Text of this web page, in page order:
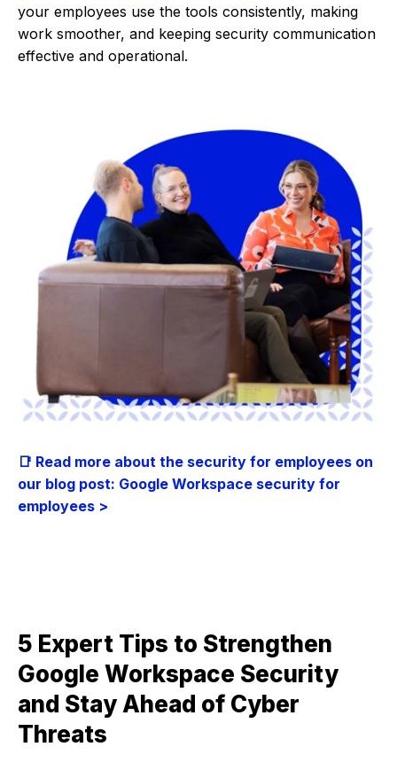
your employees use the tools consistently, making
work smoother, and keeping security communication
effective and operational.
📑 Read more about the security for employees on
our blog post: Google Workspace security for
employees >
5 Expert Tips to Strengthen
Google Workspace Security
and Stay Ahead of Cyber
Threats